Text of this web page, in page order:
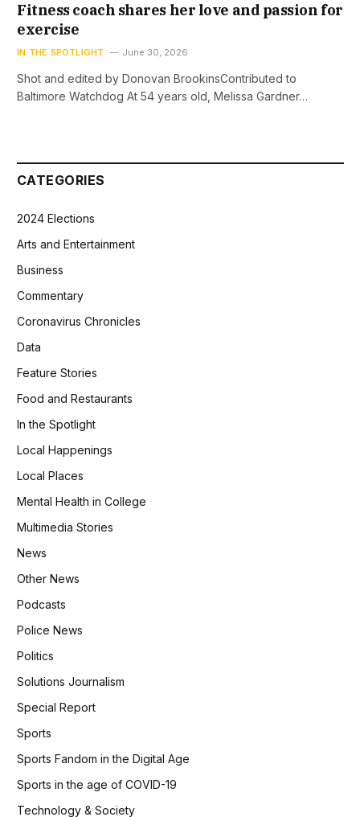
Fitness coach shares her love and passion for
exercise
IN THE SPOTLIGHT June 30, 2026
Shot and edited by Donovan BrookinsContributed to
Baltimore Watchdog At 54 years old, Melissa Gardner…
CATEGORIES
2024 Elections
Arts and Entertainment
Business
Commentary
Coronavirus Chronicles
Data
Feature Stories
Food and Restaurants
In the Spotlight
Local Happenings
Local Places
Mental Health in College
Multimedia Stories
News
Other News
Podcasts
Police News
Politics
Solutions Journalism
Special Report
Sports
Sports Fandom in the Digital Age
Sports in the age of COVID-19
Technology & Society